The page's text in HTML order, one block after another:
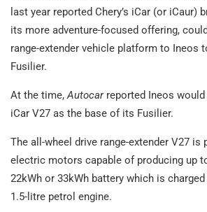
last year reported Chery’s iCar (or iCaur)
its more adventure-focused offering,
range-extender vehicle platform to Ineos
Fusilier.
At the time,Autocarreported Ineos
iCar V27 as the base of its Fusilier.
The all-wheel drive range-extender V27 is
electric motors capable of producing up
22kWh or 33kWh battery which is
1.5-litre petrol engine.